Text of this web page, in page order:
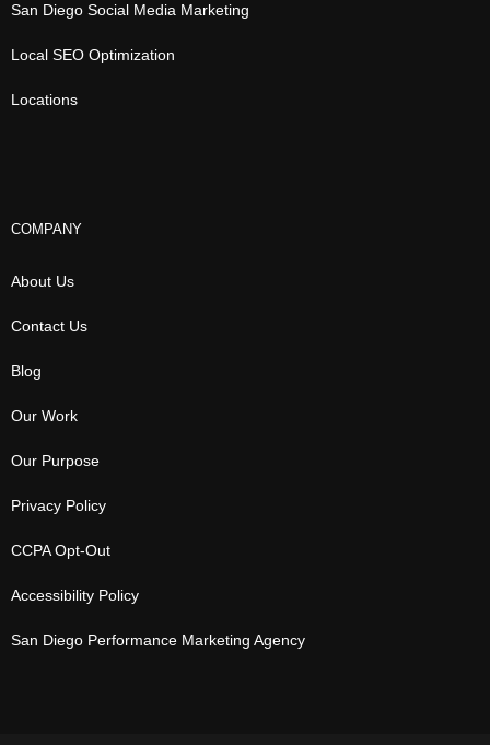
San Diego Social Media Marketing
Local SEO Optimization
Locations
COMPANY
About Us
Contact Us
Blog
Our Work
Our Purpose
Privacy Policy
CCPA Opt-Out
Accessibility Policy
San Diego Performance Marketing Agency